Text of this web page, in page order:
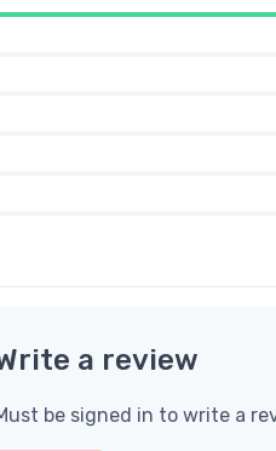
a review
be signed in to write a